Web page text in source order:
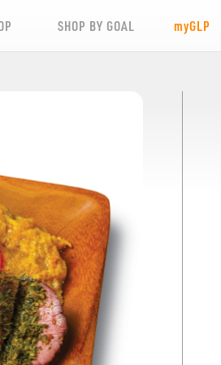
SHOP BY GOAL myGLP